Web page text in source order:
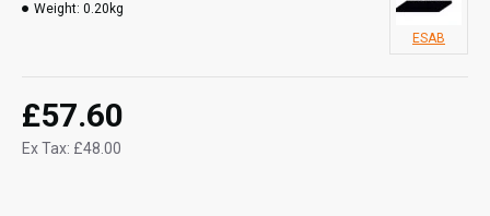
£57.60
Ex Tax: £48.00
Weight: 0.20kg
ESAB